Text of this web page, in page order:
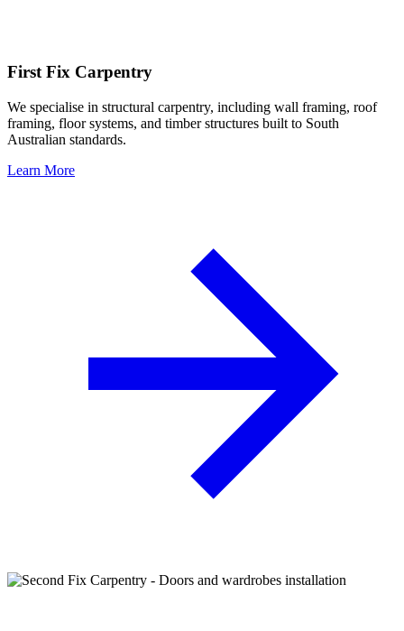
First Fix Carpentry
We specialise in structural carpentry, including wall framing, roof
framing, floor systems, and timber structures built to South
Australian standards.
Learn More